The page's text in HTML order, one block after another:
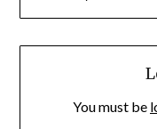
You must be